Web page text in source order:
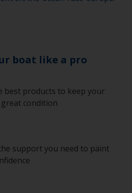
boat like a pro
best products to keep your
condition
support you need to paint